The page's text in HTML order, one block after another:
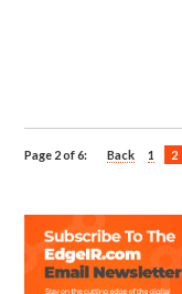
Page 2 of 6: Back 1 2